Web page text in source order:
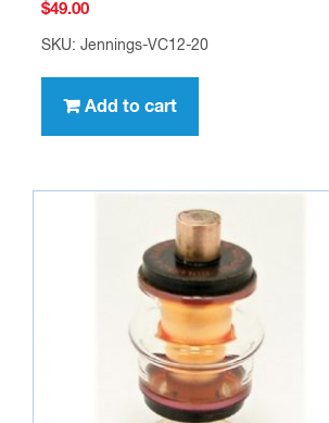
$49.00
SKU: Jennings-VC12-20
Add to cart